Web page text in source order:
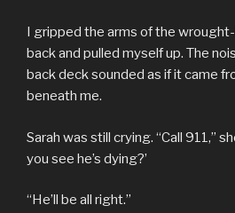
I gripped the arms of the
back and pulled myself up. The
back deck sounded as if it came
beneath me.
Sarah was still crying. “Call 911,”
you see he’s dying?’
“He’ll be all right.”